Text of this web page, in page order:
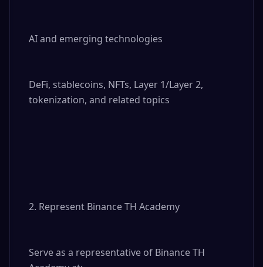
AI and emerging technologies
DeFi, stablecoins, NFTs, Layer 1/Layer 2,
tokenization, and related topics
2. Represent Binance TH Academy
Serve as a representative of Binance TH